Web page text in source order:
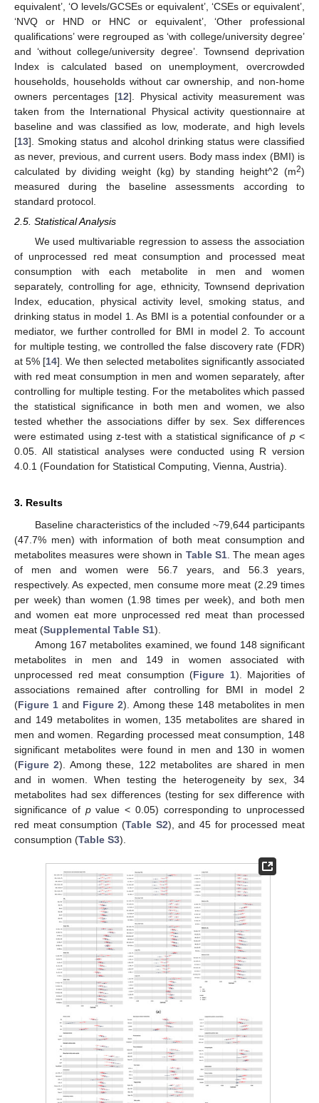
equivalent’, ‘O levels/GCSEs or equivalent’, ‘CSEs or equivalent’,
‘NVQ or HND or HNC or equivalent’, ‘Other professional
qualifications’ were regrouped as ‘with college/university degree’
and ‘without college/university degree’. Townsend deprivation
Index is calculated based on unemployment, overcrowded
households, households without car ownership, and non-home
owners percentages [12]. Physical activity measurement was
taken from the International Physical activity questionnaire at
baseline and was classified as low, moderate, and high levels
[13]. Smoking status and alcohol drinking status were classified
as never, previous, and current users. Body mass index (BMI) is
calculated by dividing weight (kg) by standing height^2 (m2)
measured during the baseline assessments according to
standard protocol.
2.5. Statistical Analysis
We used multivariable regression to assess the association
of unprocessed red meat consumption and processed meat
consumption with each metabolite in men and women
separately, controlling for age, ethnicity, Townsend deprivation
Index, education, physical activity level, smoking status, and
drinking status in model 1. As BMI is a potential confounder or a
mediator, we further controlled for BMI in model 2. To account
for multiple testing, we controlled the false discovery rate (FDR)
at 5% [14]. We then selected metabolites significantly associated
with red meat consumption in men and women separately, after
controlling for multiple testing. For the metabolites which passed
the statistical significance in both men and women, we also
tested whether the associations differ by sex. Sex differences
were estimated using z-test with a statistical significance of p<
0.05. All statistical analyses were conducted using R version
4.0.1 (Foundation for Statistical Computing, Vienna, Austria).
3. Results
Baseline characteristics of the included ~79,644 participants
(47.7% men) with information of both meat consumption and
metabolites measures were shown in Table S1 . The mean ages
of men and women were 56.7 years, and 56.3 years,
respectively. As expected, men consume more meat (2.29 times
per week) than women (1.98 times per week), and both men
and women eat more unprocessed red meat than processed
meat (Supplemental Table S1).
Among 167 metabolites examined, we found 148 significant
metabolites in men and 149 in women associated with
unprocessed red meat consumption (Figure 1). Majorities of
associations remained after controlling for BMI in model 2
(Figure 1 and Figure 2). Among these 148 metabolites in men
and 149 metabolites in women, 135 metabolites are shared in
men and women. Regarding processed meat consumption, 148
significant metabolites were found in men and 130 in women
(Figure 2). Among these, 122 metabolites are shared in men
and in women. When testing the heterogeneity by sex, 34
metabolites had sex differences (testing for sex difference with
significance of pvalue < 0.05) corresponding to unprocessed
red meat consumption (Table S2), and 45 for processed meat
consumption (Table S3).
12. May
13. May
14. May
15. May
16. May
17. May
18. May
19. May
20. May
22. May
23. May
24. May
25. May
26. May
27. May
28. May
29. May
30. May
1. Jun
2. Jun
3. Jun
4. Jun
5. Jun
6. Jun
7. Jun
8. Jun
9. Jun
11. Jun
12. Jun
13. Jun
14. Jun
15. Jun
16. Jun
17. Jun
18. Jun
19. Jun
21. Jun
22. Jun
23. Jun
24. Jun
25. Jun
26. Jun
27. Jun
28. Jun
29. Jun
1. Jul
2. Jul
3. Jul
4. Jul
5. Jul
6. Jul
7. Jul
8. Jul
9. Jul
11. Jul
12. Jul
13. Jul
14. Jul
15. Jul
16. Jul
17. Jul
18. Jul
19. Jul
21. Jul
22. Jul
23. Jul
24. Jul
25. Jul
26. Jul
27. Jul
28. Jul
29. Jul
31. Jul
1. Aug
2. Aug
3. Aug
4. Aug
5. Aug
6. Aug
7. Aug
8. Aug